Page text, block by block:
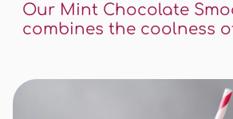
Our Mint Chocolate
combines the coolness